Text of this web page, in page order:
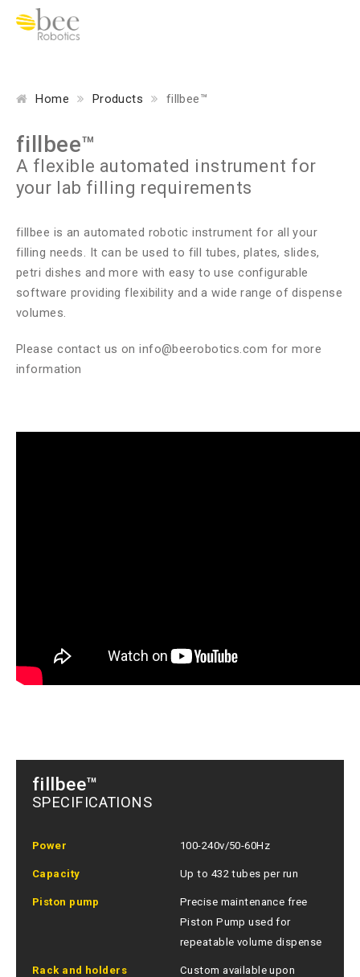
Home Products fillbee™
fillbee™
A flexible automated instrument for
your lab filling requirements
fillbee is an automated robotic instrument for all your
filling needs. It can be used to fill tubes, plates, slides,
petri dishes and more with easy to use configurable
software providing flexibility and a wide range of dispense
volumes.
Please contact us oninfo@beerobotics.com for more
information
fillbee™
SPECIFICATIONS
Power 100-240v/50-60Hz
Capacity Up to 432 tubes per run
Piston pump
Precise maintenance free
Piston Pump used for
repeatable volume dispense
Rack and holders
Custom available upon